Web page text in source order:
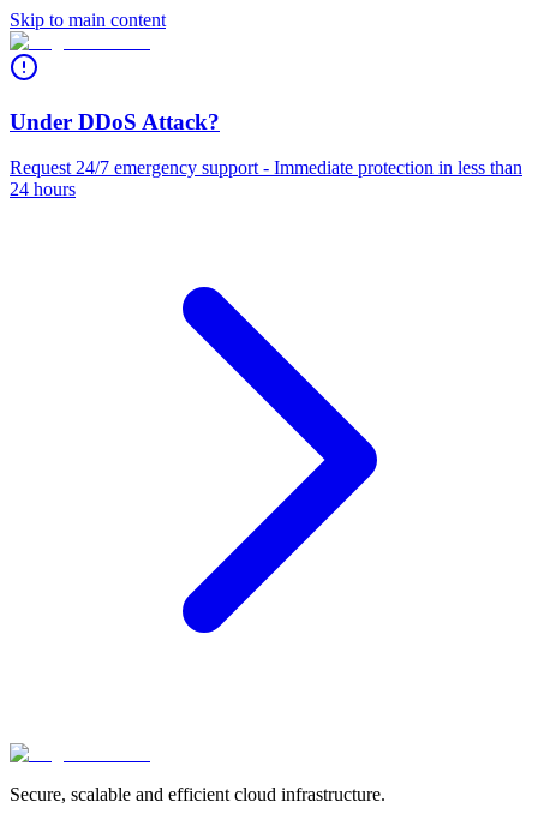
Skip to main content
Under DDoS Attack?
Request 24/7 emergency support - Immediate protection in less than
24 hours
Secure, scalable and efficient cloud infrastructure.